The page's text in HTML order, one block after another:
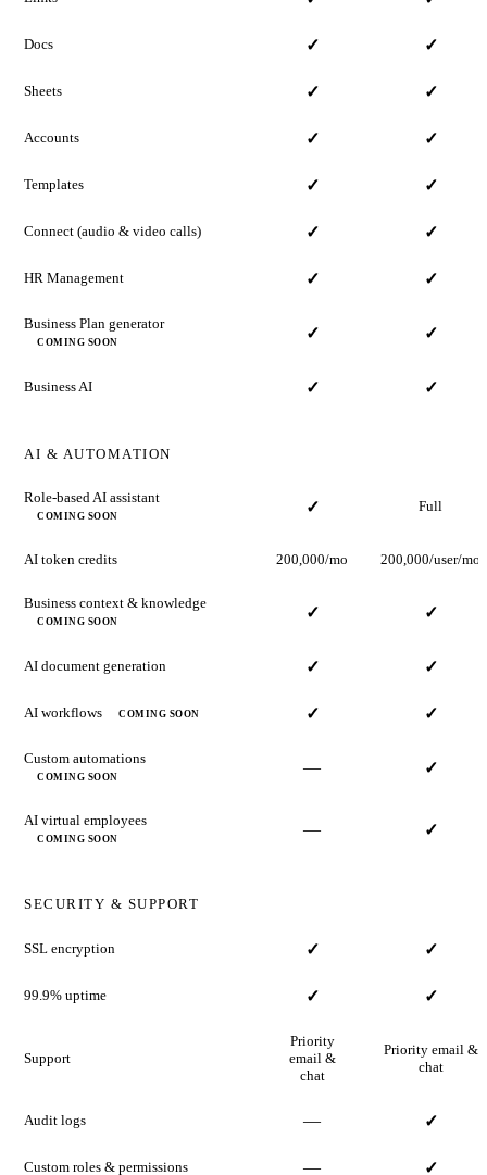
Docs ✓ ✓
Sheets ✓ ✓
Accounts ✓ ✓
Templates ✓ ✓
Connect (audio & video calls) ✓ ✓
HR Management ✓ ✓
Business Plan generator
COMING SOON
✓ ✓
Business AI ✓ ✓
AI & AUTOMATION
Role-based AI assistant
COMING SOON
✓ Full
AI token credits 200,000/mo 200,000/user/mo
Business context & knowledge
COMING SOON
✓ ✓
AI document generation ✓ ✓
AI workflows COMING SOON ✓ ✓
Custom automations
COMING SOON
— ✓
AI virtual employees
COMING SOON
— ✓
SECURITY & SUPPORT
SSL encryption ✓ ✓
99.9% uptime ✓ ✓
Support
Priority
email &
chat
Priority email &
chat
Audit logs — ✓
Custom roles & permissions — ✓